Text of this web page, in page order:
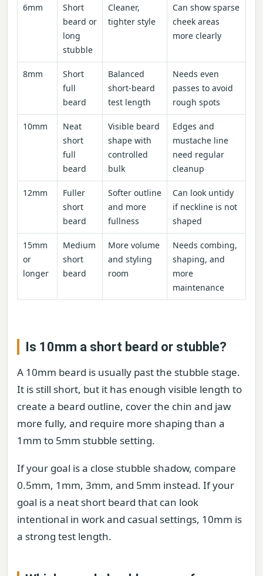
6mm
Short
beard or
long
stubble
Cleaner,
tighter style
Can show sparse
cheek areas
more clearly
8mm
Short
full
beard
Balanced
short-beard
test length
Needs even
passes to avoid
rough spots
10mm
Neat
short
full
beard
Visible beard
shape with
controlled
bulk
Edges and
mustache line
need regular
cleanup
12mm
Fuller
short
beard
Softer outline
and more
fullness
Can look untidy
if neckline is not
shaped
15mm
or
longer
Medium
short
beard
More volume
and styling
room
Needs combing,
shaping, and
more
maintenance
Is 10mm a short beard or stubble?
A 10mm beard is usually past the stubble stage.
It is still short, but it has enough visible length to
create a beard outline, cover the chin and jaw
more fully, and require more shaping than a
1mm to 5mm stubble setting.
If your goal is a close stubble shadow, compare
0.5mm, 1mm, 3mm, and 5mm instead. If your
goal is a neat short beard that can look
intentional in work and casual settings, 10mm is
a strong test length.